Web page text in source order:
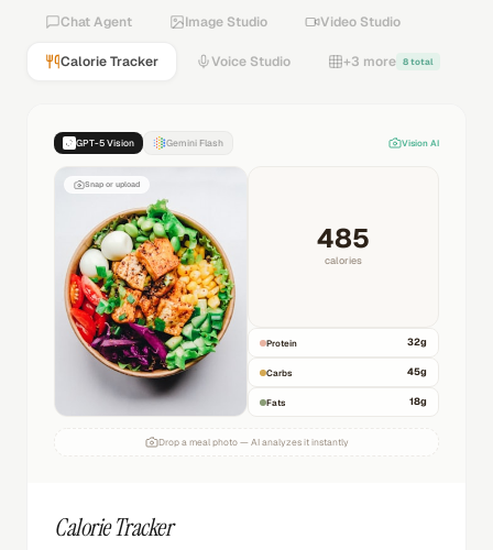
Chat Agent Image Studio Video Studio
Calorie Tracker Voice Studio +3 more 8 total
GPT-5 Vision Gemini Flash Vision AI
Snap or upload
485
calories
Protein 32g
Carbs 45g
Fats 18g
Drop a meal photo — AI analyzes it instantly
Calorie Tracker